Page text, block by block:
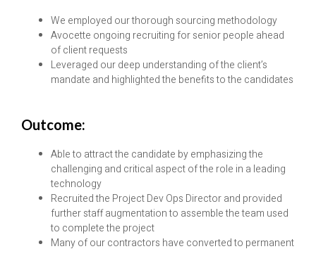
We employed our thorough sourcing methodology
Avocette ongoing recruiting for senior people ahead
of client requests
Leveraged our deep understanding of the client’s
mandate and highlighted the benefits to the candidates
Outcome:
Able to attract the candidate by emphasizing the
challenging and critical aspect of the role in a leading
technology
Recruited the Project Dev Ops Director and provided
further staff augmentation to assemble the team used
to complete the project
Many of our contractors have converted to permanent